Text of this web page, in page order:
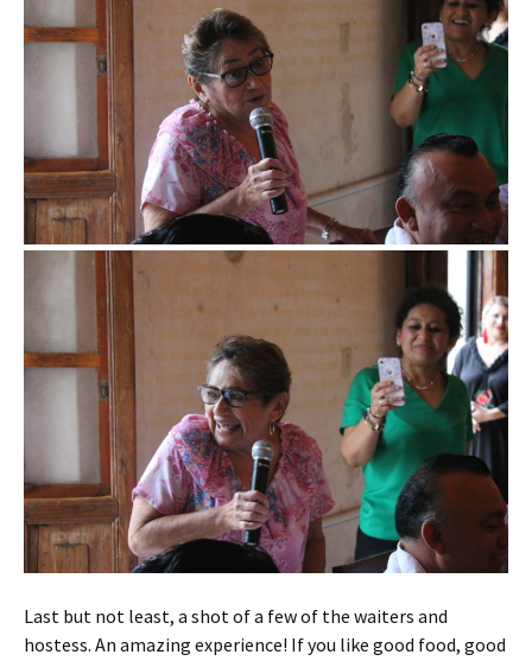
Last but not least, a shot of a few of the waiters and
hostess. An amazing experience! If you like good food, good